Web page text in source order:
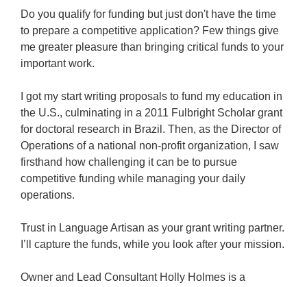
Do you qualify for funding but just don't have the time
to prepare a competitive application? Few things give
me greater pleasure than bringing critical funds to your
important work.
I got my start writing proposals to fund my education in
the U.S., culminating in a 2011 Fulbright Scholar grant
for doctoral research in Brazil. Then, as the Director of
Operations of a national non-profit organization, I saw
firsthand how challenging it can be to pursue
competitive funding while managing your daily
operations.
Trust in Language Artisan as your grant writing partner.
I’ll capture the funds, while you look after your mission.
Owner and Lead Consultant Holly Holmes is a